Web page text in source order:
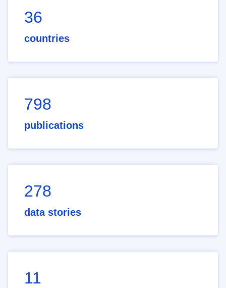
36
countries
798
publications
278
data stories
11